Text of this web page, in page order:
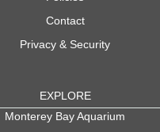
Contact
Privacy & Security
EXPLORE
Monterey Bay Aquarium